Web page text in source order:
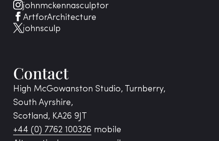
Contact
High McGowanston Studio, Turnberry,
South Ayrshire,
Scotland, KA26 9JT
+44 (0) 7762 100326 mobile
johnmckennasculptor
ArtforArchitecture
johnsculp